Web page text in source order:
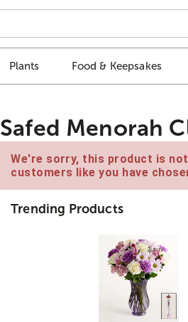
Plants Food & Keepsakes
Safed Menorah
We're sorry, this product is
customers like you have
Trending Products